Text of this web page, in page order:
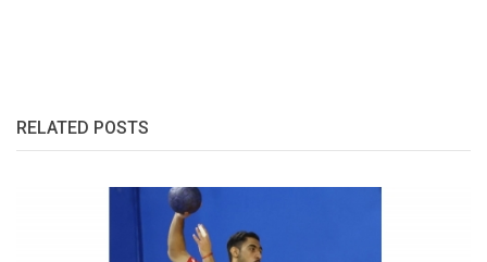
RELATED POSTS